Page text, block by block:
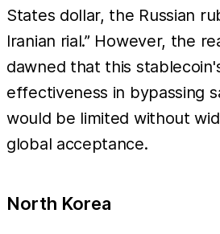
States dollar, the Russian
Iranian rial.” However, the
dawned that this
effectiveness in bypassing
would be limited without
global acceptance.
North Korea